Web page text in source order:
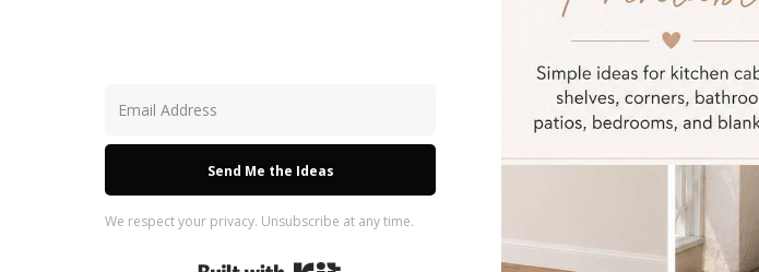
Send Me the Ideas
We respect your privacy. Unsubscribe at any time.